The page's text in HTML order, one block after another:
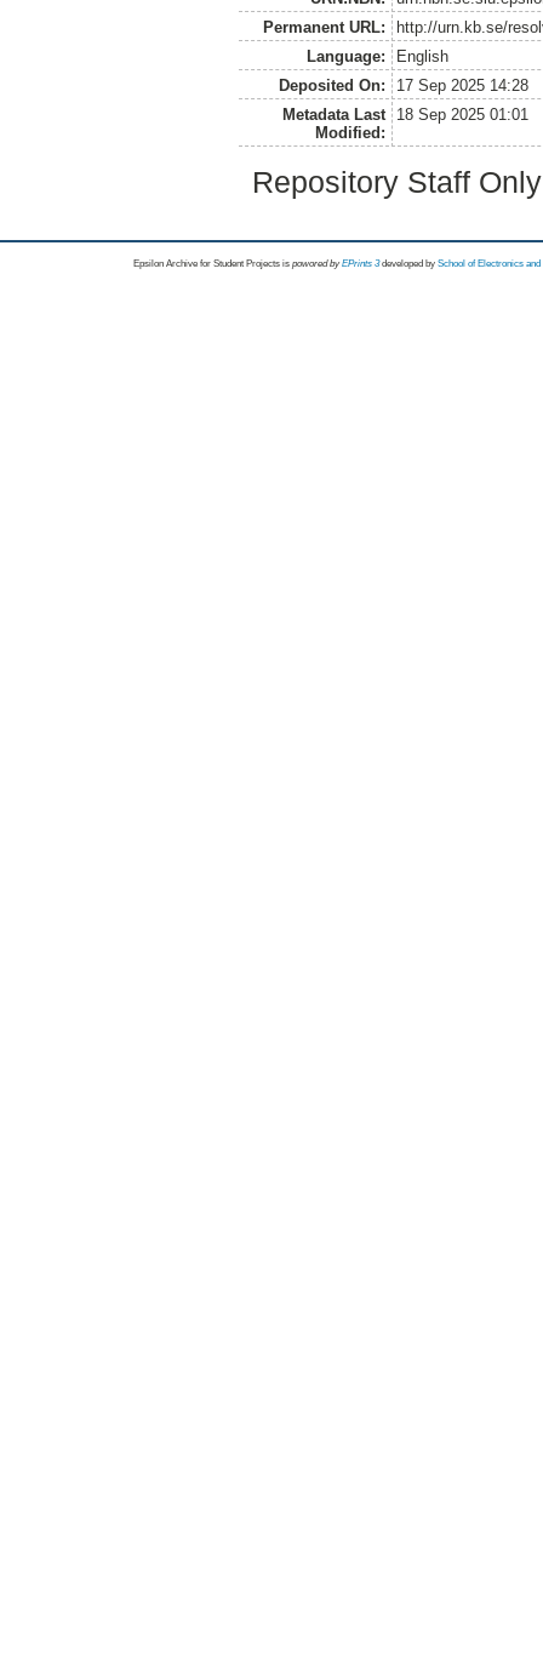
Permanent URL:
http://urn.kb.se/
Language:
English
Deposited On:
17 Sep 2025 14:28
Metadata Last
Modified:
18 Sep 2025 01:01
Repository Staff
Epsilon Archive for Student Projects is powored byEPrints 3 developed by School of Electronics